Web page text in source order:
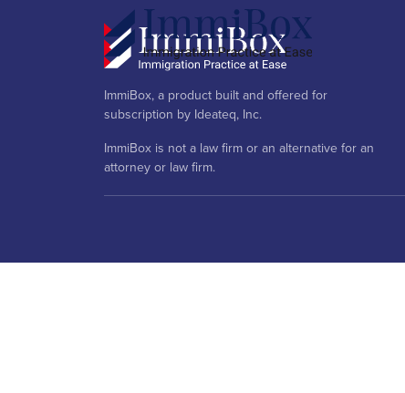
ImmiBox, a product built and offered for
subscription by Ideateq, Inc.
ImmiBox is not a law firm or an alternative for an
attorney or law firm.